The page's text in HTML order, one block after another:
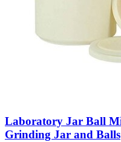
Laboratory Jar Ball
Grinding Jar and Balls